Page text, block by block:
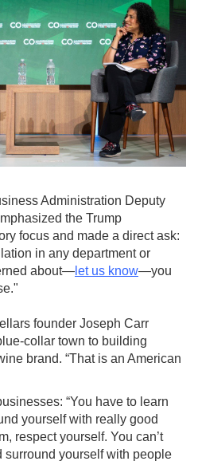
Administration Deputy
the Trump
focus and made a direct ask:
in any department or
about— let us know—you
founder Joseph Carr
collar town to building
brand. “That is an American
“You have to learn
yourself with really good
respect yourself. You can’t
surround yourself with people